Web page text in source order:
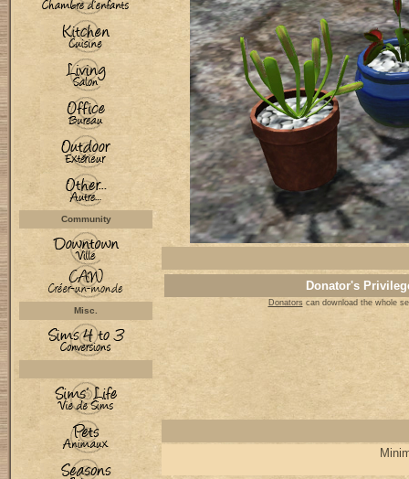
Community
Misc.
Donator's
Donatorscan download the whole